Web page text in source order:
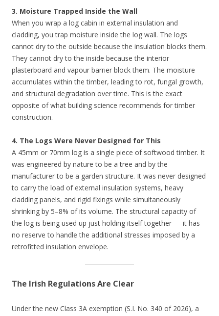
3. Moisture Trapped Inside the Wall
When you wrap a log cabin in external insulation and
cladding, you trap moisture inside the log wall. The logs
cannot dry to the outside because the insulation blocks them.
They cannot dry to the inside because the interior
plasterboard and vapour barrier block them. The moisture
accumulates within the timber, leading to rot, fungal growth,
and structural degradation over time. This is the exact
opposite of what building science recommends for timber
construction.
4. The Logs Were Never Designed for This
A 45mm or 70mm log is a single piece of softwood timber. It
was engineered by nature to be a tree and by the
manufacturer to be a garden structure. It was never designed
to carry the load of external insulation systems, heavy
cladding panels, and rigid fixings while simultaneously
shrinking by 5–8% of its volume. The structural capacity of
the log is being used up just holding itself together — it has
no reserve to handle the additional stresses imposed by a
retrofitted insulation envelope.
The Irish Regulations Are Clear
Under the new Class 3A exemption (S.I. No. 340 of 2026), a